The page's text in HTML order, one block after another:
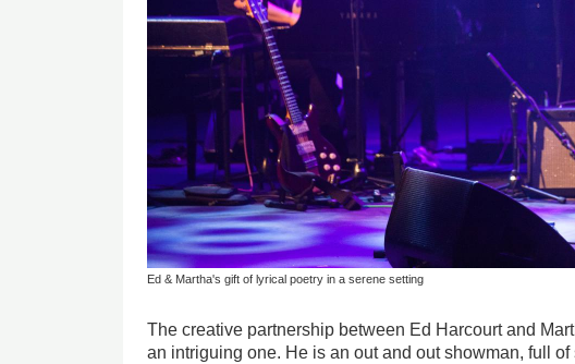
Ed & Martha's gift of lyrical poetry in a serene setting
The creative partnership between Ed Harcourt and
an intriguing one. He is an out and out showman, full of